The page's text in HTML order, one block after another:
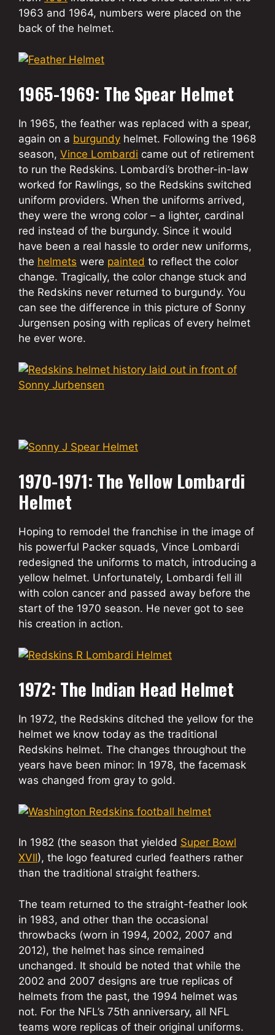
1963 and 1964, numbers were placed on the
back of the helmet.
1965-1969: The Spear Helmet
In 1965, the feather was replaced with a spear,
again on a burgundy helmet. Following the 1968
season, Vince Lombardi came out of retirement
to run the Redskins. Lombardi’s brother-in-law
worked for Rawlings, so the Redskins switched
uniform providers. When the uniforms arrived,
they were the wrong color – a lighter, cardinal
red instead of the burgundy. Since it would
have been a real hassle to order new uniforms,
the helmets were painted to reflect the color
change. Tragically, the color change stuck and
the Redskins never returned to burgundy. You
can see the difference in this picture of Sonny
Jurgensen posing with replicas of every helmet
he ever wore.
1970-1971: The Yellow Lombardi
Helmet
Hoping to remodel the franchise in the image of
his powerful Packer squads, Vince Lombardi
redesigned the uniforms to match, introducing a
yellow helmet. Unfortunately, Lombardi fell ill
with colon cancer and passed away before the
start of the 1970 season. He never got to see
his creation in action.
1972: The Indian Head Helmet
In 1972, the Redskins ditched the yellow for the
helmet we know today as the traditional
Redskins helmet. The changes throughout the
years have been minor: In 1978, the facemask
was changed from gray to gold.
In 1982 (the season that yielded Super Bowl
XVII), the logo featured curled feathers rather
than the traditional straight feathers.
The team returned to the straight-feather look
in 1983, and other than the occasional
throwbacks (worn in 1994, 2002, 2007 and
2012), the helmet has since remained
unchanged. It should be noted that while the
2002 and 2007 designs are true replicas of
helmets from the past, the 1994 helmet was
not. For the NFL’s 75th anniversary, all NFL
teams wore replicas of their original uniforms.